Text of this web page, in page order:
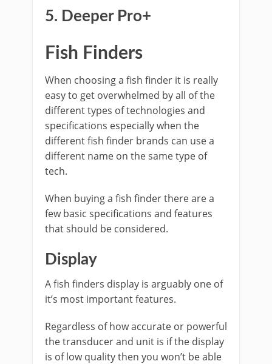
5. Deeper Pro+
Fish Finders
When choosing a fish finder it is really
easy to get overwhelmed by all of the
different types of technologies and
specifications especially when the
different fish finder brands can use a
different name on the same type of
tech.
When buying a fish finder there are a
few basic specifications and features
that should be considered.
Display
A fish finders display is arguably one of
it’s most important features.
Regardless of how accurate or powerful
the transducer and unit is if the display
is of low quality then you won’t be able